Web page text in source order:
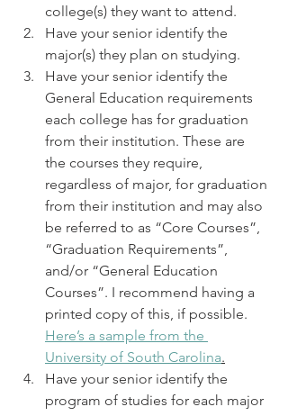
college(s) they want to attend.
Have your senior identify the
major(s) they plan on studying.
Have your senior identify the
General Education requirements
each college has for graduation
from their institution. These are
the courses they require,
regardless of major, for graduation
from their institution and may also
be referred to as “Core Courses”,
“Graduation Requirements”,
and/or “General Education
Courses”. I recommend having a
printed copy of this, if possible.
Here’s a sample from the
University of South Carolina.
Have your senior identify the
program of studies for each major